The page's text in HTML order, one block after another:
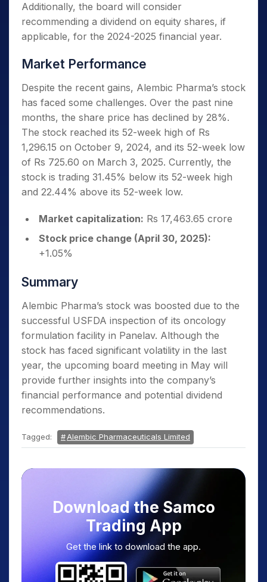
Additionally, the board will consider
recommending a dividend on equity shares, if
applicable, for the 2024-2025 financial year.
Market Performance
Despite the recent gains, Alembic Pharma’s stock
has faced some challenges. Over the past nine
months, the share price has declined by 28%.
The stock reached its 52-week high of Rs
1,296.15 on October 9, 2024, and its 52-week low
of Rs 725.60 on March 3, 2025. Currently, the
stock is trading 31.45% below its 52-week high
and 22.44% above its 52-week low.
Market capitalization: Rs 17,463.65 crore
Stock price change (April 30, 2025):
+1.05%
Summary
Alembic Pharma’s stock was boosted due to the
successful USFDA inspection of its oncology
formulation facility in Panelav. Although the
stock has faced significant volatility in the last
year, the upcoming board meeting in May will
provide further insights into the company’s
financial performance and potential dividend
recommendations.
Tagged: Alembic Pharmaceuticals Limited
Download the Samco
Trading App
Get the link to download the app.